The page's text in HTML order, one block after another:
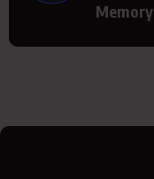
Memory